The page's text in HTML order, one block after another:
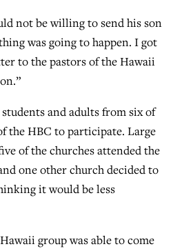
not be willing to send his son
was going to happen. I got
to the pastors of the Hawaii
and adults from six of
the HBC to participate. Large
of the churches attended the
one other church decided to
it would be less
group was able to come